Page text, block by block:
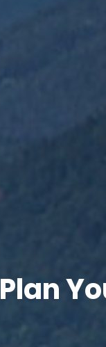
Plan